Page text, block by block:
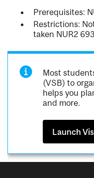
Prerequisites:
Restrictions:
taken NUR2
Most
(VSB) to
helps you
and more.
Launch